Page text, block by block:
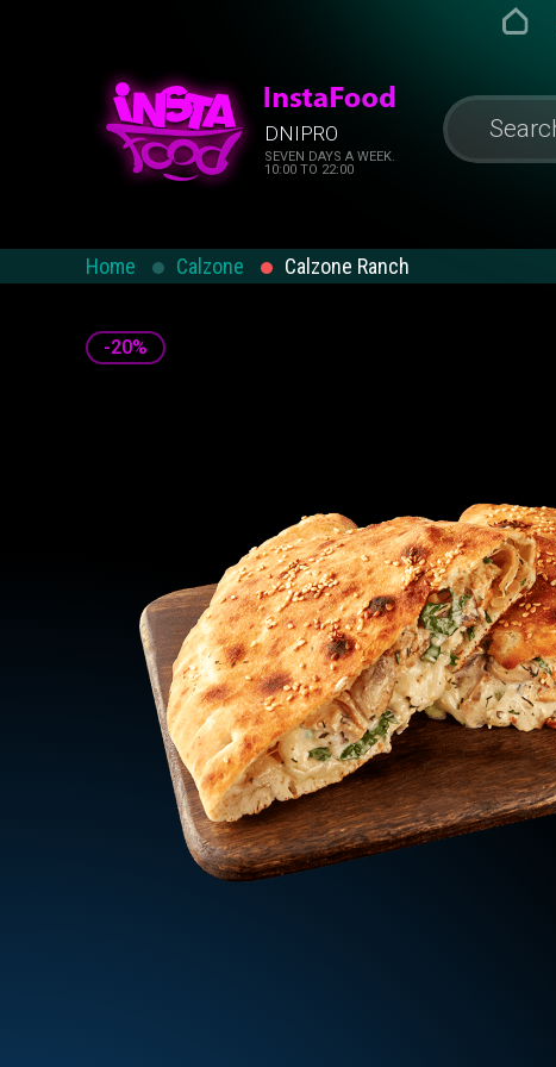
DNIPRO
SEVEN DAYS A WEEK.
10:00 TO 22:00
Home Calzone Calzone Ranch
-20%